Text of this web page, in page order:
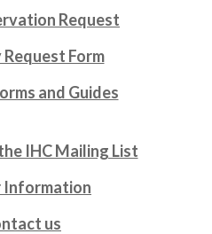
Request
Form
and Guides
IHC Mailing List
us